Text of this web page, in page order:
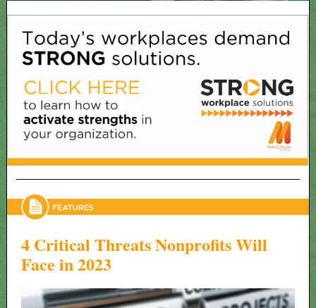
4 Critical Threats Nonprofits Will
Face in 2023